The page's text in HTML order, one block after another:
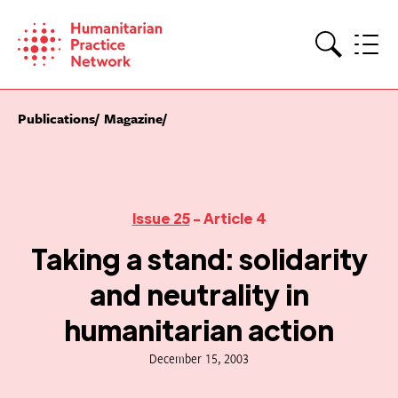
content
Publications Magazine
Issue 25- Article 4
Taking a stand: solidarity
and neutrality in
humanitarian action
December 15, 2003